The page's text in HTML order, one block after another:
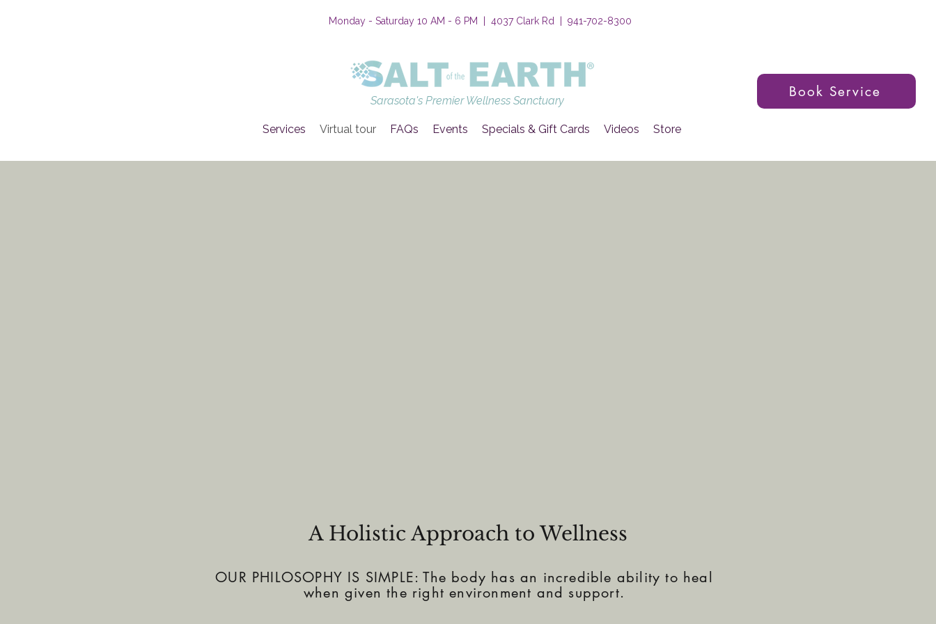
Monday - Saturday 10 AM - 6 PM | 4037 Clark Rd | 941-702-8300
Sarasota's Premier Wellness Sanctuary
Book Service
Services Virtual tour FAQs Events Specials & Gift Cards Videos Store
A Holistic Approach to Wellness
OUR PHILOSOPHY IS SIMPLE: The body has an incredible ability to heal
when given the right environment and support.